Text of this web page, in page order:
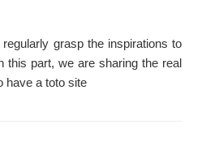
regularly grasp the inspirations to
this part, we are sharing the real
have a toto site